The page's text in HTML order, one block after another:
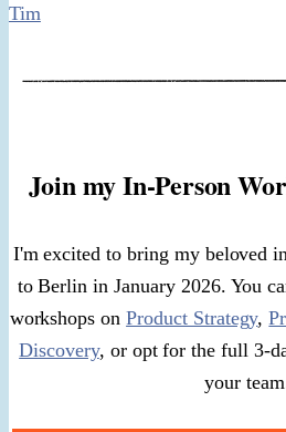
Tim
Join my In-Person
I'm excited to bring my beloved
to Berlin in January 2026. You
workshops onProduct Strategy,
Discovery, or opt for the full 3-
your